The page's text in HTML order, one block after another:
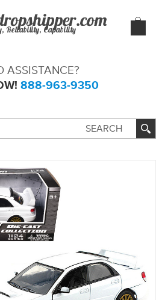
Reliability, Capability
ASSISTANCE?
888-963-9350